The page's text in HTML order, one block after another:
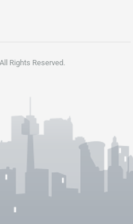
Rights Reserved.